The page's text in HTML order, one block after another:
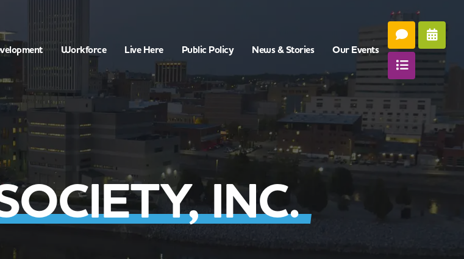
Workforce Live Here Public Policy News & Stories Our Events
INC.